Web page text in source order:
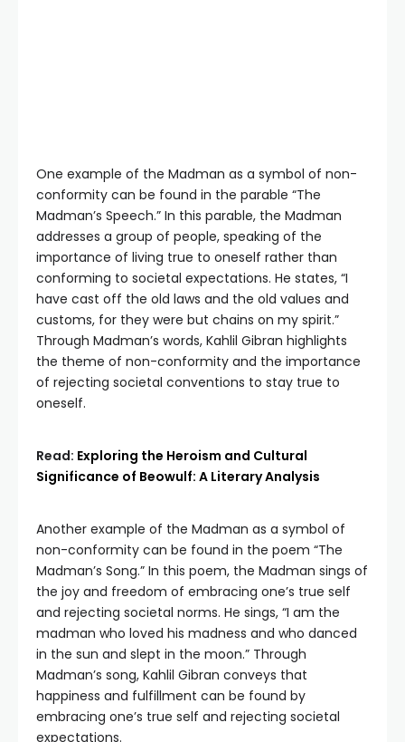
One example of the Madman as a symbol of non-
conformity can be found in the parable “The
Madman’s Speech.” In this parable, the Madman
addresses a group of people, speaking of the
importance of living true to oneself rather than
conforming to societal expectations. He states, “I
have cast off the old laws and the old values and
customs, for they were but chains on my spirit.”
Through Madman’s words, Kahlil Gibran highlights
the theme of non-conformity and the importance
of rejecting societal conventions to stay true to
oneself.
Read: Exploring the Heroism and Cultural
Significance of Beowulf: A Literary Analysis
Another example of the Madman as a symbol of
non-conformity can be found in the poem “The
Madman’s Song.” In this poem, the Madman sings of
the joy and freedom of embracing one’s true self
and rejecting societal norms. He sings, “I am the
madman who loved his madness and who danced
in the sun and slept in the moon.” Through
Madman’s song, Kahlil Gibran conveys that
happiness and fulfillment can be found by
embracing one’s true self and rejecting societal
expectations.